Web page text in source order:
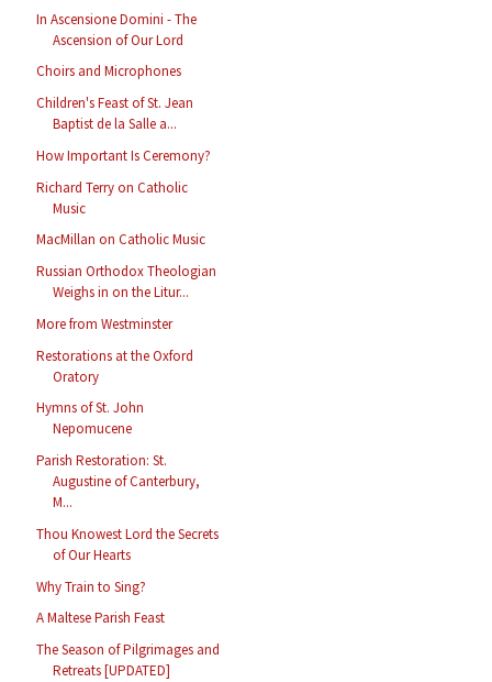
In Ascensione Domini - The
Ascension of Our Lord
Choirs and Microphones
Children's Feast of St. Jean
Baptist de la Salle a...
How Important Is Ceremony?
Richard Terry on Catholic
Music
MacMillan on Catholic Music
Russian Orthodox Theologian
Weighs in on the Litur...
More from Westminster
Restorations at the Oxford
Oratory
Hymns of St. John
Nepomucene
Parish Restoration: St.
Augustine of Canterbury,
M...
Thou Knowest Lord the Secrets
of Our Hearts
Why Train to Sing?
A Maltese Parish Feast
The Season of Pilgrimages and
Retreats [UPDATED]